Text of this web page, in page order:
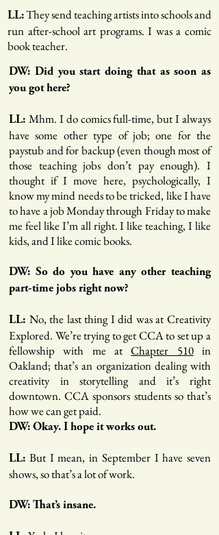
LL:They send teaching artists into schools and
run after-school art programs. I was a comic
book teacher.
DW: Did you start doing that as soon as
you got here?
LL: Mhm. I do comics full-time, but I always
have some other type of job; one for the
paystub and for backup (even though most of
those teaching jobs don’t pay enough). I
thought if I move here, psychologically, I
know my mind needs to be tricked, like I have
to have a job Monday through Friday to make
me feel like I’m all right. I like teaching, I like
kids, and I like comic books.
DW: So do you have any other teaching
part-time jobs right now?
LL: No, the last thing I did was at Creativity
Explored. We’re trying to get CCA to set up a
fellowship with me atChapter 510in
Oakland; that’s an organization dealing with
creativity in storytelling and it’s right
downtown. CCA sponsors students so that’s
how we can get paid.
DW: Okay. I hope it works out.
LL: But I mean, in September I have seven
shows, so that’s a lot of work.
DW: That’s insane.